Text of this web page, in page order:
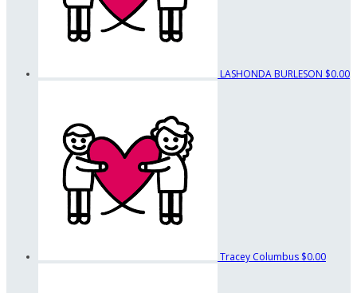
LASHONDA BURLESON $0.00
Tracey Columbus $0.00